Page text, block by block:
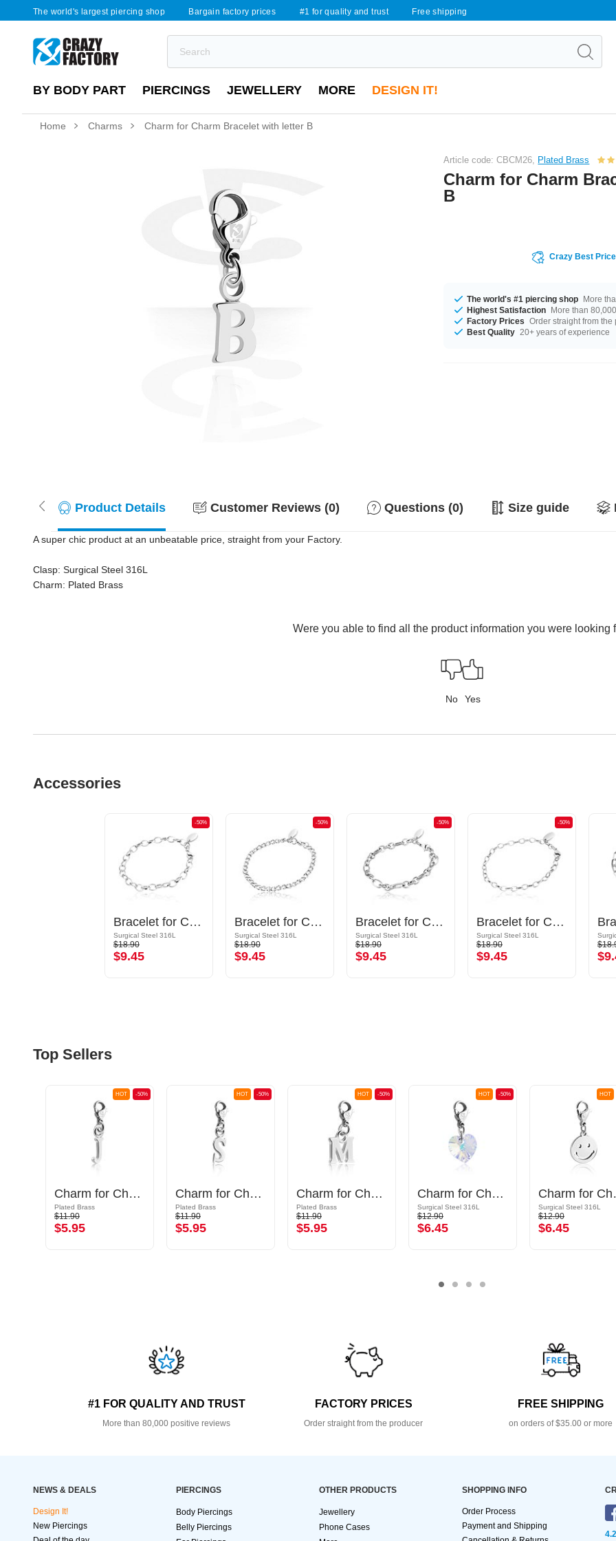
The world's largest piercing shop Bargain factory prices #1 for quality and trust Free shipping
BY BODY PART PIERCINGS JEWELLERY MORE DESIGN IT!
Home Charms Charm for Charm Bracelet with letter B
Article code: CBCM26, Plated Brass
Charm for Charm
B
Crazy Best
The world's #1 piercing shop More
Highest Satisfaction More than
Factory Prices Order straight from the
Best Quality 20+ years of experience
Product Details Customer Reviews (0) Questions (0) Size guide
A super chic product at an unbeatable price, straight from your Factory.
Clasp: Surgical Steel 316L
Charm: Plated Brass
Were you able to find all the product information you were looking
No Yes
Accessories
-50%
Bracelet for Charms
Surgical Steel 316L
$18.90
$9.45
-50%
Bracelet for Charms
Surgical Steel 316L
$18.90
$9.45
-50%
Bracelet for Charms
Surgical Steel 316L
$18.90
$9.45
-50%
Bracelet for Charms
Surgical Steel 316L
$18.90
$9.45
Top Sellers
-50%
HOT
Charm for Charm Bracelet with letter J
Plated Brass
$11.90
$5.95
-50%
HOT
Charm for Charm Bracelet with letter S
Plated Brass
$11.90
$5.95
-50%
HOT
Charm for Charm Bracelet with letter M
Plated Brass
$11.90
$5.95
-50%
HOT
Charm for Charm Bracelet
Surgical Steel 316L
$12.90
$6.45
HOT
Surgical Steel 316L
$12.90
$6.45
#1 FOR QUALITY AND TRUST
More than 80,000 positive reviews
FACTORY PRICES
Order straight from the producer
FREE SHIPPING
on orders of $35.00 or more
NEWS & DEALS
Design It!
New Piercings
PIERCINGS
Body Piercings
Belly Piercings
OTHER PRODUCTS
Jewellery
Phone Cases
SHOPPING INFO
Order Process
Payment and Shipping